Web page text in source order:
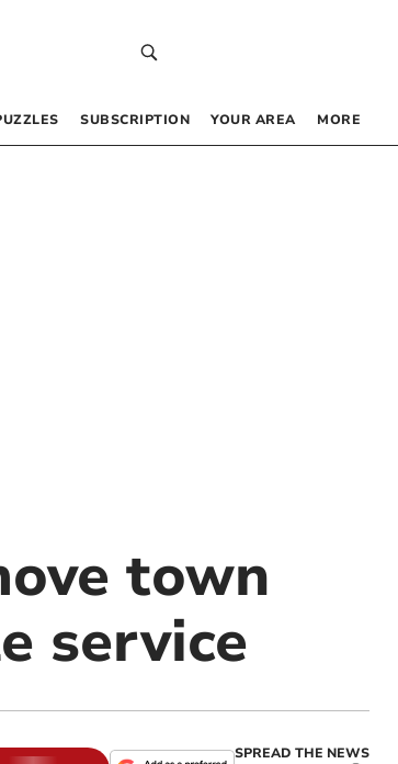
SUBSCRIPTION YOUR AREA MORE
town
service
SPREAD THE NEWS